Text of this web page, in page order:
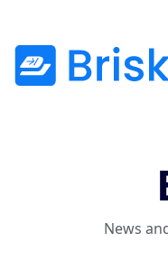
News